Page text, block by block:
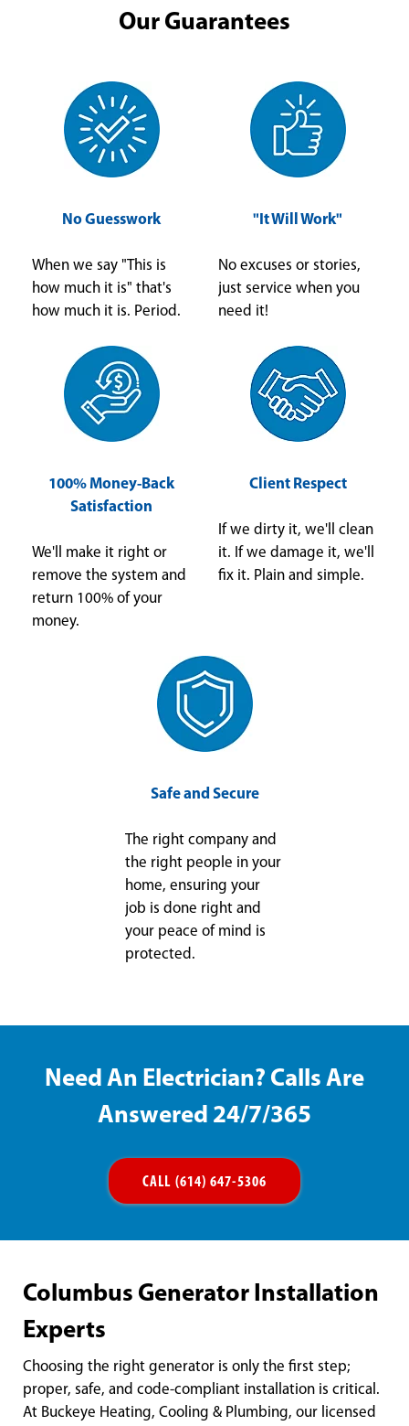
Our Guarantees
No Guesswork
When we say "This is
how much it is" that's
how much it is. Period.
"It Will Work"
No excuses or stories,
just service when you
need it!
100% Money-Back
Satisfaction
We'll make it right or
remove the system and
return 100% of your
money.
Client Respect
If we dirty it, we'll clean
it. If we damage it, we'll
fix it. Plain and simple.
Safe and Secure
The right company and
the right people in your
home, ensuring your
job is done right and
your peace of mind is
protected.
Need An Electrician? Calls Are
Answered 24/7/365
CALL (614) 647-5306
Columbus Generator Installation
Experts
Choosing the right generator is only the first step;
proper, safe, and code-compliant installation is critical.
At Buckeye Heating, Cooling & Plumbing, our licensed